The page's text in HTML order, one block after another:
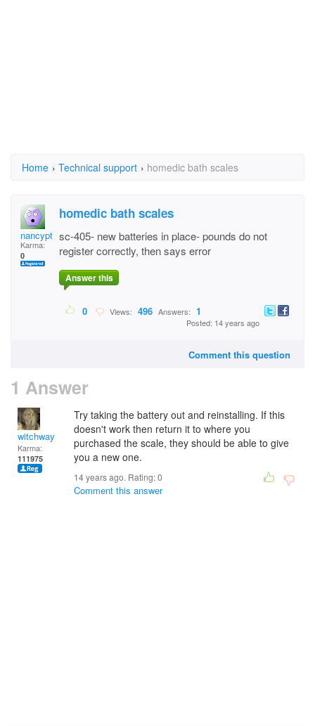
Home › Technical support › homedic bath scales
nancyptr
Karma:
0
homedic bath scales
sc-405- new batteries in place- pounds do not
register correctly, then says error
Answer this
0 Views: 496 Answers: 1
Posted: 14 years ago
Comment this question
1 Answer
witchway
Karma:
111975
Try taking the battery out and reinstalling. If this
doesn't work then return it to where you
purchased the scale, they should be able to give
you a new one.
14 years ago. Rating:0
Comment this answer